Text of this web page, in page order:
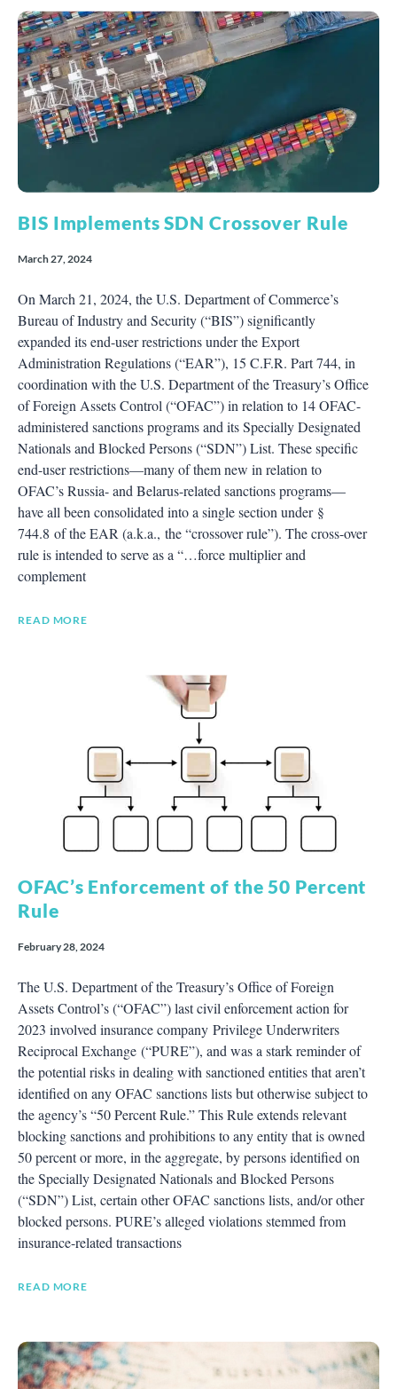
BIS Implements SDN Crossover Rule
March 27, 2024
On March 21, 2024, the U.S. Department of Commerce’s
Bureau of Industry and Security (“BIS”) significantly
expanded its end-user restrictions under the Export
Administration Regulations (“EAR”), 15 C.F.R. Part 744, in
coordination with the U.S. Department of the Treasury’s Office
of Foreign Assets Control (“OFAC”) in relation to 14 OFAC-
administered sanctions programs and its Specially Designated
Nationals and Blocked Persons (“SDN”) List. These specific
end-user restrictions—many of them new in relation to
OFAC’s Russia- and Belarus-related sanctions programs—
have all been consolidated into a single section under §
744.8 of the EAR (a.k.a., the “crossover rule”). The cross-over
rule is intended to serve as a “…force multiplier and
complement
READ MORE
OFAC’s Enforcement of the 50 Percent
Rule
February 28, 2024
The U.S. Department of the Treasury’s Office of Foreign
Assets Control’s (“OFAC”) last civil enforcement action for
2023 involved insurance company Privilege Underwriters
Reciprocal Exchange (“PURE”), and was a stark reminder of
the potential risks in dealing with sanctioned entities that aren’t
identified on any OFAC sanctions lists but otherwise subject to
the agency’s “50 Percent Rule.” This Rule extends relevant
blocking sanctions and prohibitions to any entity that is owned
50 percent or more, in the aggregate, by persons identified on
the Specially Designated Nationals and Blocked Persons
(“SDN”) List, certain other OFAC sanctions lists, and/or other
blocked persons. PURE’s alleged violations stemmed from
insurance-related transactions
READ MORE